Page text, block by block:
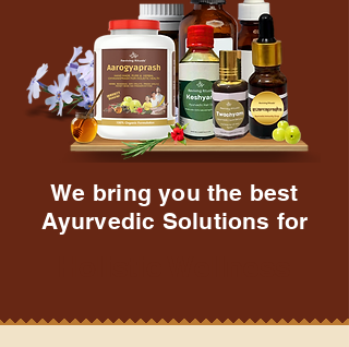
We bring you the best
Ayurvedic Solutions for